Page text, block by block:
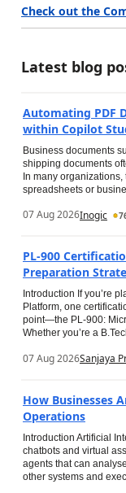
Check out the
Latest blog
Automating PDF
within Copilot
Business documents
shipping documents
In many
spreadsheets or
07 Aug 2026Inogic
PL-900
Preparation
Introduction If you’re
Platform, one
point—the PL-900:
Whether you’re a
07 Aug 2026Sanjaya
How Businesses
Operations
Introduction Artificial
chatbots and virtual
agents that can
other systems and